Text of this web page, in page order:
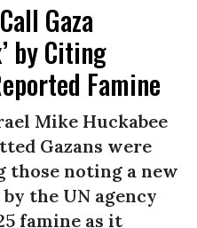
Gaza
by Citing
Famine
Mike Huckabee
Gazans were
those noting a new
the UN agency
famine as it